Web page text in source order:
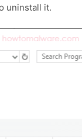
uninstall it.